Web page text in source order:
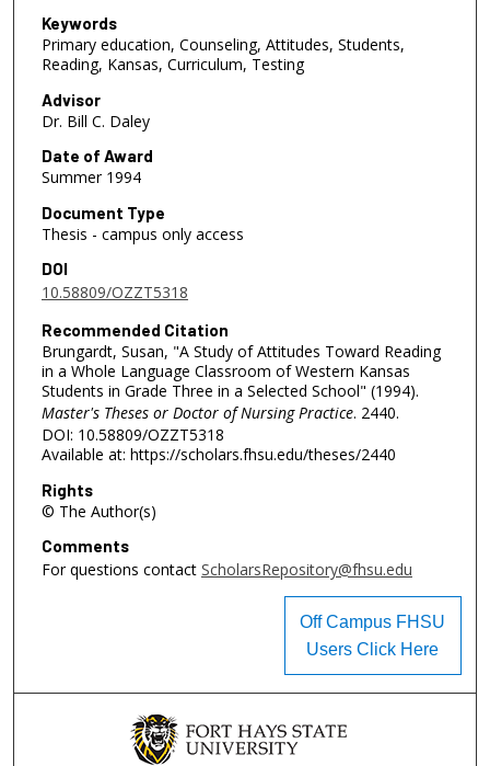
Keywords
Primary education, Counseling, Attitudes, Students,
Reading, Kansas, Curriculum, Testing
Advisor
Dr. Bill C. Daley
Date of Award
Summer 1994
Document Type
Thesis - campus only access
DOI
10.58809/OZZT5318
Recommended Citation
Brungardt, Susan, "A Study of Attitudes Toward Reading
in a Whole Language Classroom of Western Kansas
Students in Grade Three in a Selected School" (1994).
Master's Theses or Doctor of Nursing Practice. 2440.
DOI: 10.58809/OZZT5318
Available at: https://scholars.fhsu.edu/theses/2440
Rights
© The Author(s)
Comments
For questions contact ScholarsRepository@fhsu.edu
Off Campus FHSU
Users Click Here